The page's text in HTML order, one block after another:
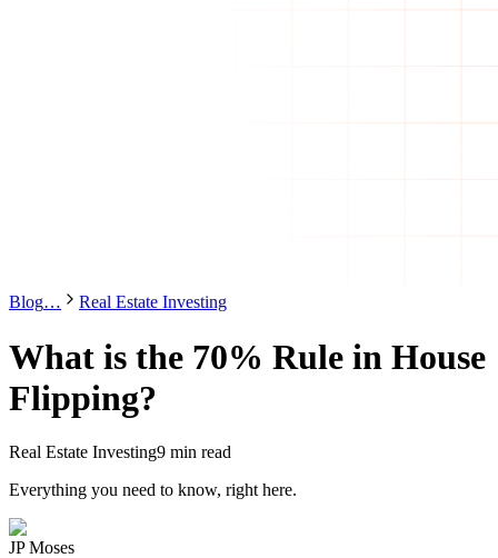
Blog… Real Estate Investing
What is the 70% Rule in House
Flipping?
Real Estate Investing9 min read
Everything you need to know, right here.
JP Moses